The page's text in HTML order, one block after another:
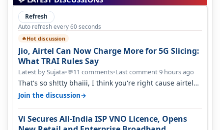
Refresh
Auto refresh every 60 seconds
🔥Hot discussion
Jio, Airtel Can Now Charge More for 5G Slicing:
What TRAI Rules Say
Latest by Sujata•💬11 comments•Last comment 9 hours ago
That's so sh!tty bhaiii, I think you're right cause airtel
only have 100 MHZ of…
Join the discussion→
Vi Secures All-India ISP VNO Licence, Opens